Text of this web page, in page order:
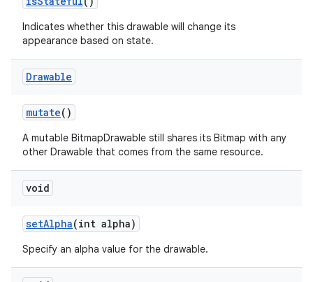
Indicates whether this drawable will change its
appearance based on state.
Drawable
mutate()
A mutable BitmapDrawable still shares its Bitmap with any
other Drawable that comes from the same resource.
void
setAlpha(int alpha)
Specify an alpha value for the drawable.